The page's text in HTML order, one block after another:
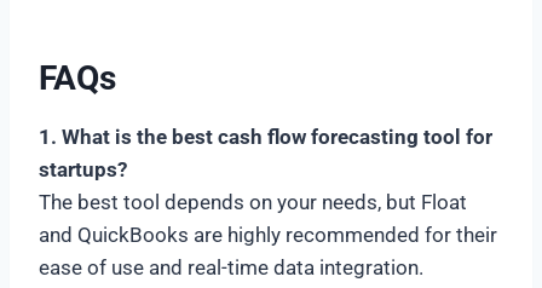
FAQs
1. What is the best cash flow forecasting tool for
startups?
The best tool depends on your needs, but Float
and QuickBooks are highly recommended for their
ease of use and real-time data integration.